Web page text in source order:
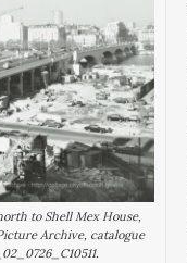
to Shell Mex House,
Archive, catalogue